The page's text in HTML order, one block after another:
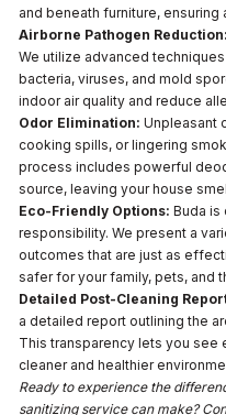
and beneath furniture,
Airborne Pathogen Reduction:
We utilize advanced
bacteria, viruses, and mold
indoor air quality and reduce
Odor Elimination: Unpleasant
cooking spills, or lingering
process includes powerful
source, leaving your house
Eco-Friendly Options: Buda is
responsibility. We present a
outcomes that are just as
safer for your family, pets, and
Detailed Post-Cleaning
a detailed report outlining the
This transparency lets you see
cleaner and healthier
Ready to experience the
sanitizing service can make?